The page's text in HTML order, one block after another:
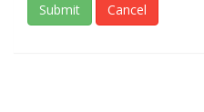
Submit Cancel